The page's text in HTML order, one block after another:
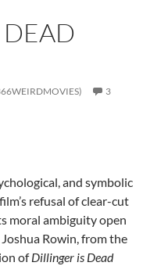
3
and symbolic
refusal of clear-cut
moral ambiguity open
Rowin, from the
ofDillinger is Dead